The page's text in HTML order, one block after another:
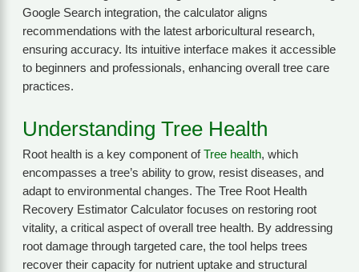
Google Search integration, the calculator aligns
recommendations with the latest arboricultural research,
ensuring accuracy. Its intuitive interface makes it accessible
to beginners and professionals, enhancing overall tree care
practices.
Understanding Tree Health
Root health is a key component ofTree health, which
encompasses a tree’s ability to grow, resist diseases, and
adapt to environmental changes. The Tree Root Health
Recovery Estimator Calculator focuses on restoring root
vitality, a critical aspect of overall tree health. By addressing
root damage through targeted care, the tool helps trees
recover their capacity for nutrient uptake and structural